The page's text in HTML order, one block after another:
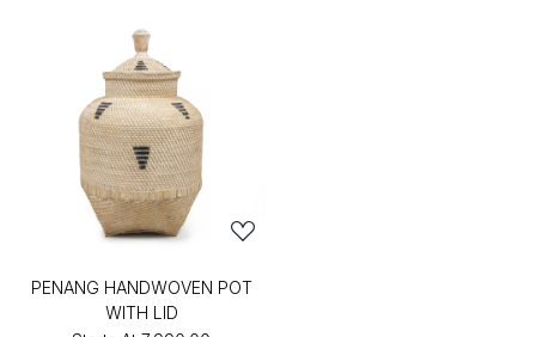
PENANG HANDWOVEN POT
WITH LID